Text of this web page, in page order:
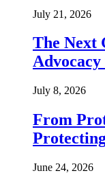
July 21, 2026
The Next
July 8, 2026
From
June 24, 2026